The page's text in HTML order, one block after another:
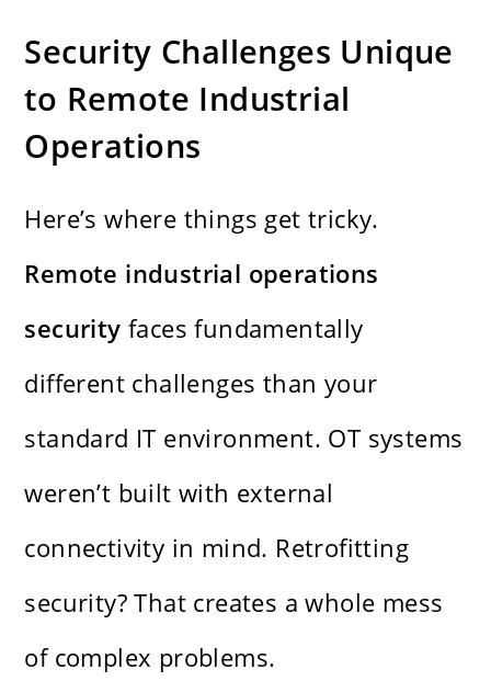
Security Challenges Unique
to Remote Industrial
Operations
Here’s where things get tricky.
Remote industrial operations
security faces fundamentally
different challenges than your
standard IT environment. OT systems
weren’t built with external
connectivity in mind. Retrofitting
security? That creates a whole mess
of complex problems.